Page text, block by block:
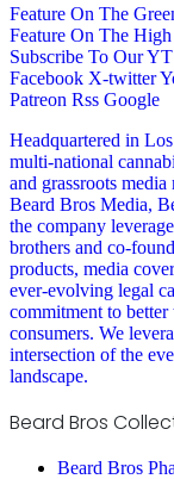
Feature On The
Feature On The
Subscribe To Our
Facebook X-twitter
Patreon Rss Google
Headquartered in
multi-national
and grassroots
Beard Bros Media,
the company
brothers and co-
products, media
ever-evolving legal
commitment to
consumers. We
intersection of the
landscape.
Beard Bros
Beard Bros